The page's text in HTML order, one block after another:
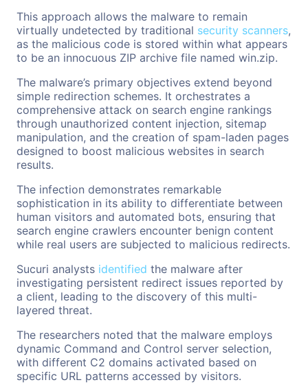
This approach allows the malware to remain
virtually undetected by traditional security scanners,
as the malicious code is stored within what appears
to be an innocuous ZIP archive file named win.zip.
The malware’s primary objectives extend beyond
simple redirection schemes. It orchestrates a
comprehensive attack on search engine rankings
through unauthorized content injection, sitemap
manipulation, and the creation of spam-laden pages
designed to boost malicious websites in search
results.
The infection demonstrates remarkable
sophistication in its ability to differentiate between
human visitors and automated bots, ensuring that
search engine crawlers encounter benign content
while real users are subjected to malicious redirects.
Sucuri analysts identified the malware after
investigating persistent redirect issues reported by
a client, leading to the discovery of this multi-
layered threat.
The researchers noted that the malware employs
dynamic Command and Control server selection,
with different C2 domains activated based on
specific URL patterns accessed by visitors.